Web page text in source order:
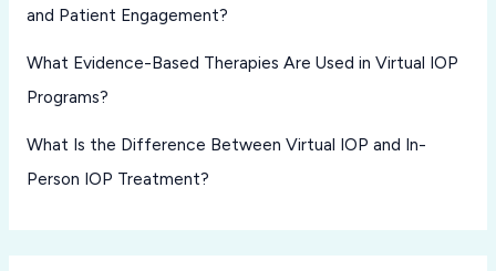
and Patient Engagement?
What Evidence-Based Therapies Are Used in Virtual IOP
Programs?
What Is the Difference Between Virtual IOP and In-
Person IOP Treatment?